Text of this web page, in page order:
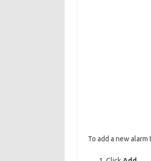
To add a new alarm